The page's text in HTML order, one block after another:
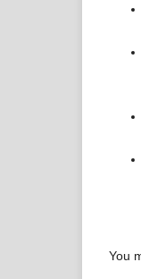
You